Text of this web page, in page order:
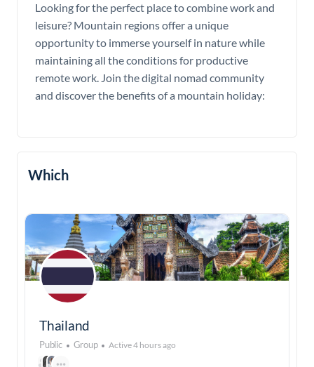
Looking for the perfect place to combine work and
leisure? Mountain regions offer a unique
opportunity to immerse yourself in nature while
maintaining all the conditions for productive
remote work. Join the digital nomad community
and discover the benefits of a mountain holiday:
Which
Thailand
Public Group Active 4 hours ago